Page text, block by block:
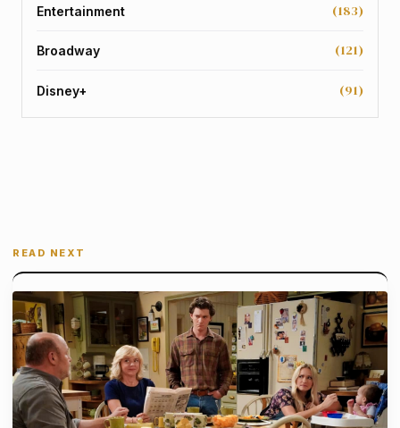
Entertainment (183)
Broadway (121)
Disney+ (91)
READ NEXT